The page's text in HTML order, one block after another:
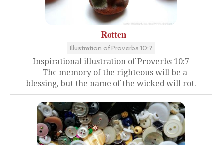
Rotten
Illustration of Proverbs 10:7
Inspirational illustration of Proverbs 10:7
-- The memory of the righteous will be a
blessing, but the name of the wicked will rot.